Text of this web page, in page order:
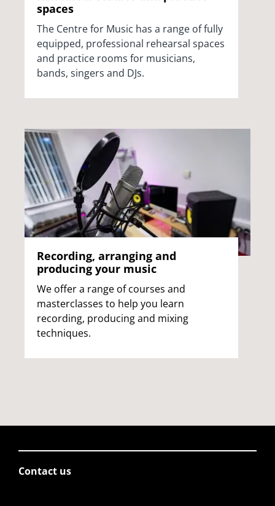
spaces
The Centre for Music has a range of fully
equipped, professional rehearsal spaces
and practice rooms for musicians,
bands, singers and DJs.
Recording, arranging and
producing your music
We offer a range of courses and
masterclasses to help you learn
recording, producing and mixing
techniques.
Contact us